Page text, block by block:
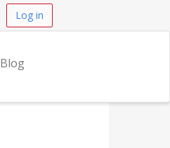
Log in
Blog